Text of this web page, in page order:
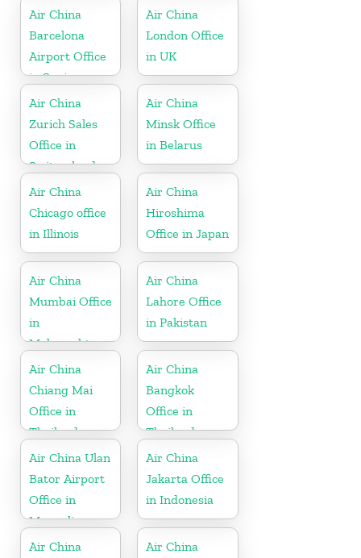
Air China
Barcelona
Airport Office
in Spain
Air China
London Office
in UK
Air China
Zurich Sales
Office in
Switzerland
Air China
Minsk Office
in Belarus
Air China
Chicago office
in Illinois
Air China
Hiroshima
Office in Japan
Air China
Mumbai Office
in
Maharashtra
Air China
Lahore Office
in Pakistan
Air China
Chiang Mai
Office in
Thailand
Air China
Bangkok
Office in
Thailand
Air China Ulan
Bator Airport
Office in
Mongolia
Air China
Jakarta Office
in Indonesia
Air China
Air China